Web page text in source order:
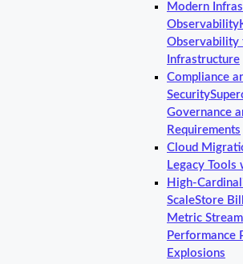
Modern
Observability
Observability
Infrastructure
Compliance
Security
Governance
Requirements
Cloud
Legacy
High-
ScaleStore
Metric
Performance
Explosions